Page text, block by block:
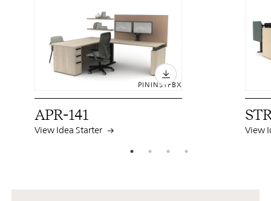
PIN INSTFBX
APR-141
View Idea Starter View